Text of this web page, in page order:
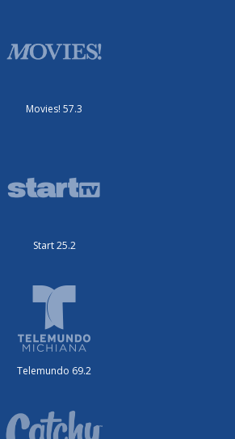
Movies! 57.3
Start 25.2
Telemundo 69.2